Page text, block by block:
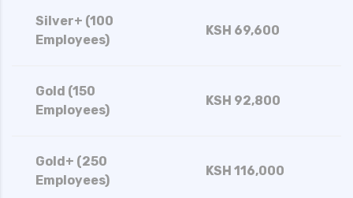
Silver+ (100
Employees)
KSH 69,600
Gold (150
Employees)
KSH 92,800
Gold+ (250
Employees)
KSH 116,000